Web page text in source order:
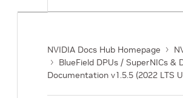
NVIDIA Docs Hub Homepage
BlueField DPUs / SuperNICs &
Documentation v1.5.5 (2022 LTS